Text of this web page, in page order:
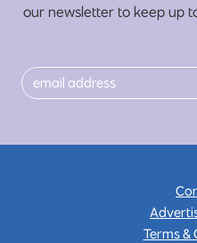
our newsletter to keep up
Terms &